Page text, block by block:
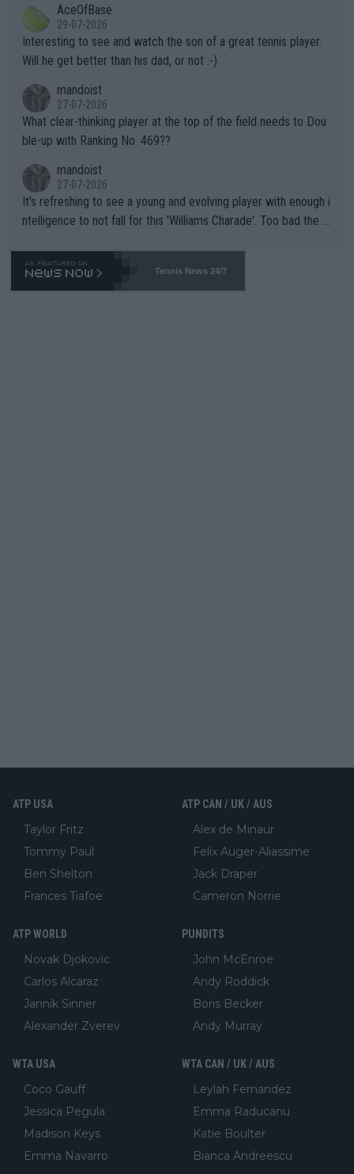
well? It is time to pay attention to the warming trend and be e
mpathetic toward their money-makers (athletes) -- not PATHE
TIC.
adows."AceOfBase
29-07-2026
Interesting to see and watch the son of a great tennis player.
Will he get better than his dad, or not :-)
mandoist
27-07-2026
What clear-thinking player at the top of the field needs to Dou
ble-up with Ranking No. 469??
mandoist
27-07-2026
It's refreshing to see a young and evolving player with enough i
ntelligence to not fall for this 'Williams Charade'. Too bad the W
469 and put a stop to it. WTA has Qualifiers for a reason!!
Tennis News 24/7
ATP USA
Taylor Fritz
Tommy Paul
Ben Shelton
Frances Tiafoe
ATP CAN / UK / AUS
Alex de Minaur
Felix Auger-Aliassime
Jack Draper
Cameron Norrie
ATP WORLD
Novak Djokovic
Carlos Alcaraz
Jannik Sinner
Alexander Zverev
PUNDITS
John McEnroe
Andy Roddick
Boris Becker
Andy Murray
WTA USA
Coco Gauff
Jessica Pegula
Madison Keys
Emma Navarro
WTA CAN / UK / AUS
Leylah Fernandez
Emma Raducanu
Katie Boulter
Bianca Andreescu